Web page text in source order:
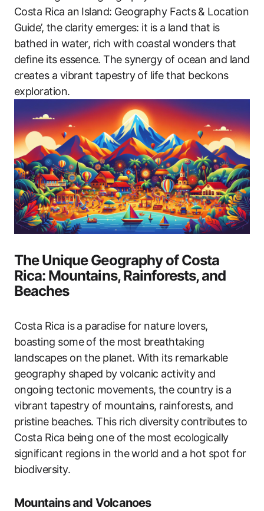
Costa Rica an Island: Geography Facts & Location
Guide’, the clarity emerges: it is a land that is
bathed in water, rich with coastal wonders that
define its essence. The synergy of ocean and land
creates a vibrant tapestry of life that beckons
exploration.
The Unique Geography of Costa
Rica: Mountains, Rainforests, and
Beaches
Costa Rica is a paradise for nature lovers,
boasting some of the most breathtaking
landscapes on the planet. With its remarkable
geography shaped by volcanic activity and
ongoing tectonic movements, the country is a
vibrant tapestry of mountains, rainforests, and
pristine beaches. This rich diversity contributes to
Costa Rica being one of the most ecologically
significant regions in the world and a hot spot for
biodiversity.
Mountains and Volcanoes